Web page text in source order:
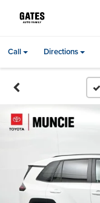
Call Directions